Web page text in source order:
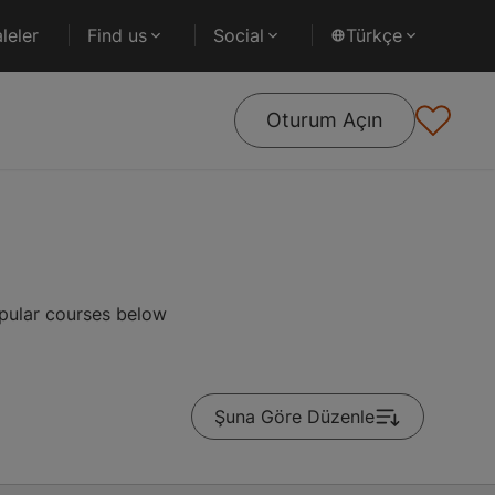
Find us Social Türkçe
Oturum Açın
courses below
Şuna Göre Düzenle